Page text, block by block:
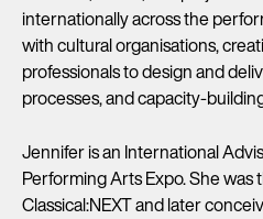
internationally across the
with cultural organisations,
professionals to design and
processes, and capacity-
Jennifer is an International
Performing Arts Expo. She
Classical:NEXT and later